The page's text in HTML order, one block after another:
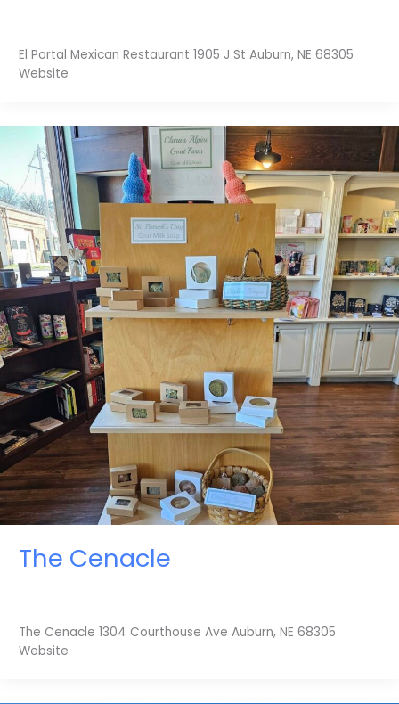
El Portal Mexican Restaurant 1905 J St Auburn, NE 68305
Website
The Cenacle
The Cenacle 1304 Courthouse Ave Auburn, NE 68305
Website